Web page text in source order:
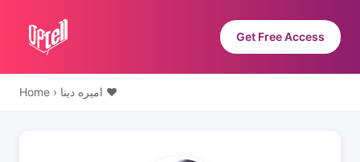
Get Free Access
Home › اميره دينا ♥️